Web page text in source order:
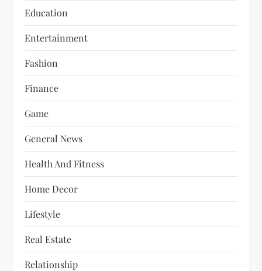
Education
Entertainment
Fashion
Finance
Game
General News
Health And Fitness
Home Decor
Lifestyle
Real Estate
Relationship